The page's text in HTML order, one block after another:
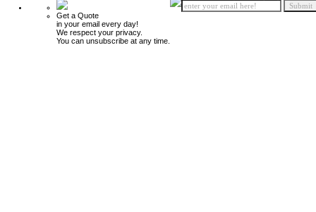
Get a Quote
in your email every day!
We respect your privacy.
You can unsubscribe at any time.